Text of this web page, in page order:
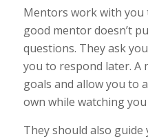
Mentors work with you
good mentor doesn’t
questions. They ask
you to respond later. A
goals and allow you to
own while watching
They should also